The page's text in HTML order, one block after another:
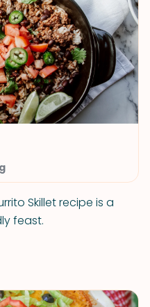
Skillet recipe is a
feast.